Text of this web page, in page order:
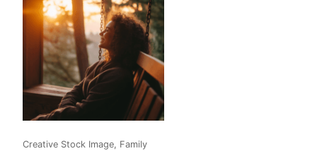
Creative Stock Image, Family